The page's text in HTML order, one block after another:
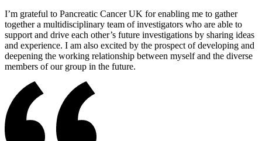
I’m grateful to Pancreatic Cancer UK for enabling me to gather
together a multidisciplinary team of investigators who are able to
support and drive each other’s future investigations by sharing ideas
and experience. I am also excited by the prospect of developing and
deepening the working relationship between myself and the diverse
members of our group in the future.